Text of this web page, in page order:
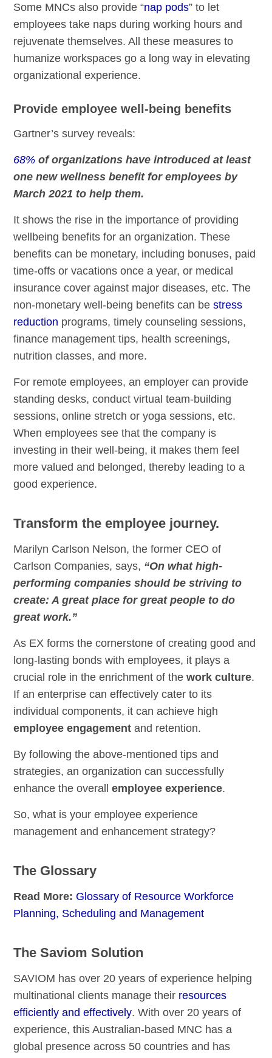
Some MNCs also provide “nap pods” to let
employees take naps during working hours and
rejuvenate themselves. All these measures to
humanize workspaces go a long way in elevating
organizational experience.
Provide employee well-being benefits
Gartner’s survey reveals:
68% of organizations have introduced at least
one new wellness benefit for employees by
March 2021 to help them.
It shows the rise in the importance of providing
wellbeing benefits for an organization. These
benefits can be monetary, including bonuses, paid
time-offs or vacations once a year, or medical
insurance cover against major diseases, etc. The
non-monetary well-being benefits can bestress
reduction programs, timely counseling sessions,
finance management tips, health screenings,
nutrition classes, and more.
For remote employees, an employer can provide
standing desks, conduct virtual team-building
sessions, online stretch or yoga sessions, etc.
When employees see that the company is
investing in their well-being, it makes them feel
more valued and belonged, thereby leading to a
good experience.
Transform the employee journey.
Marilyn Carlson Nelson, the former CEO of
Carlson Companies, says, “On what high-
performing companies should be striving to
create: A great place for great people to do
great work.”
As EX forms the cornerstone of creating good and
long-lasting bonds with employees, it plays a
crucial role in the enrichment of thework culture.
If an enterprise can effectively cater to its
individual components, it can achieve high
employee engagement and retention.
By following the above-mentioned tips and
strategies, an organization can successfully
enhance the overallemployee experience.
So, what is your employee experience
management and enhancement strategy?
The Glossary
Read More: Glossary of Resource Workforce
Planning, Scheduling and Management
The Saviom Solution
SAVIOM has over 20 years of experience helping
multinational clients manage their resources
efficiently and effectively. With over 20 years of
experience, this Australian-based MNC has a
global presence across 50 countries and has